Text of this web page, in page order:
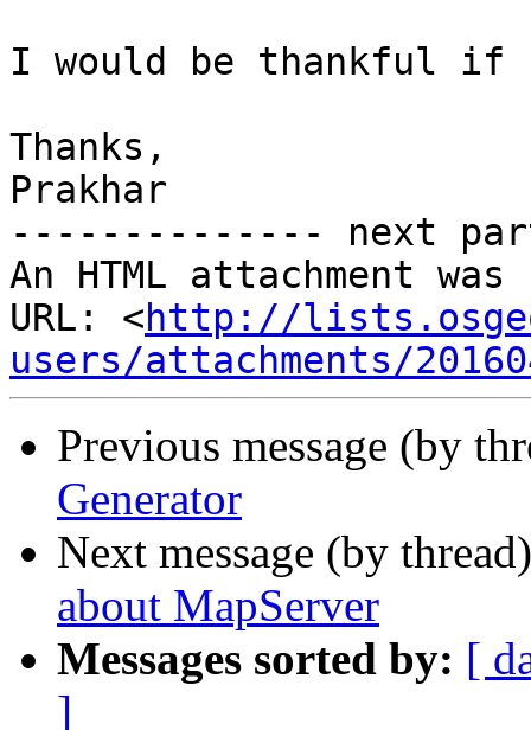
I would be thankful if
Thanks,
Prakhar
-------------- next
An HTML attachment
URL: <http://
users/attachments/
Previous message (by
Generator
Next message (by
about MapServer
Messages sorted by: [
]